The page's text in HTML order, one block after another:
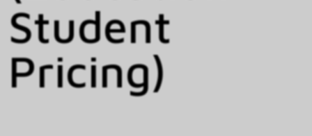
Student
Pricing)